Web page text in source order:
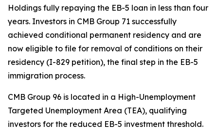
Holdings fully repaying the EB-5 loan in less than four
years. Investors in CMB Group 71 successfully
achieved conditional permanent residency and are
now eligible to file for removal of conditions on their
residency (I-829 petition), the final step in the EB-5
immigration process.
CMB Group 96 is located in a High-Unemployment
Targeted Unemployment Area (TEA), qualifying
investors for the reduced EB-5 investment threshold.